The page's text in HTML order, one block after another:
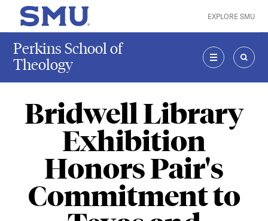
Skip to main content
SMU Home EXPLORE SMU
Perkins School of
Theology
MENU
Bridwell Library
Exhibition
Honors Pair's
Commitment to